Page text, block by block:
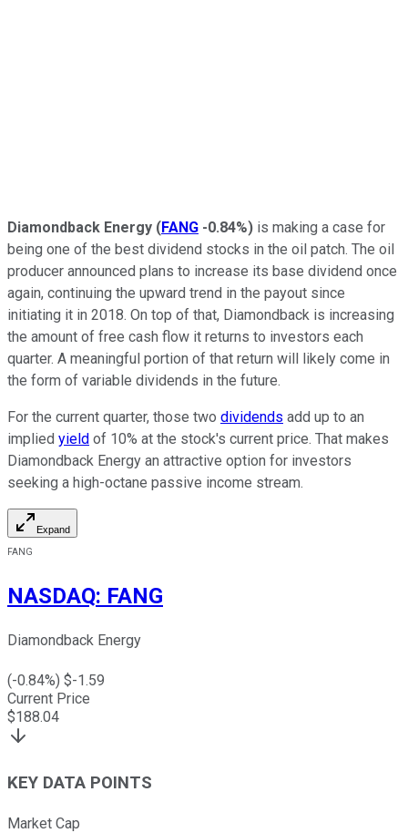
Diamondback Energy (FANG -0.84%) is making a case for
being one of the best dividend stocks in the oil patch. The oil
producer announced plans to increase its base dividend once
again, continuing the upward trend in the payout since
initiating it in 2018. On top of that, Diamondback is increasing
the amount of free cash flow it returns to investors each
quarter. A meaningful portion of that return will likely come in
the form of variable dividends in the future.
For the current quarter, those two dividends add up to an
implied yield of 10% at the stock's current price. That makes
Diamondback Energy an attractive option for investors
seeking a high-octane passive income stream.
Expand
FANG
NASDAQ: FANG
Diamondback Energy
(-0.84%) $-1.59
Current Price
$188.04
KEY DATA POINTS
Market Cap